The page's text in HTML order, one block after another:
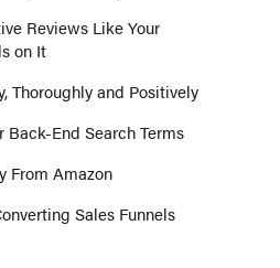
Reviews Like Your
on It
Thoroughly and Positively
Back-End Search Terms
From Amazon
Sales Funnels